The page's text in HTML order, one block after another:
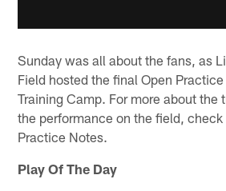
Sunday was all about the fans, as
Field hosted the final Open
Training Camp. For more about the
the performance on the field,
Practice Notes.
Play Of The Day